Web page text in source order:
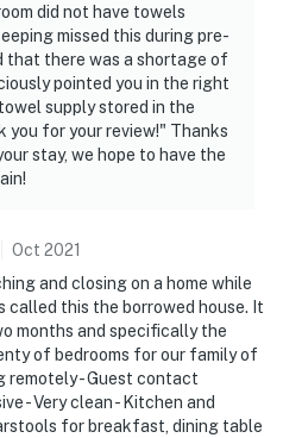
did not have towels
missed this during pre-
that there was a shortage of
pointed you in the right
supply stored in the
you for your review!" Thanks
stay, we hope to have the
Oct 2021
and closing on a home while
called this the borrowed house. It
months and specifically the
of bedrooms for our family of
remotely - Guest contact
- Very clean - Kitchen and
for breakfast, dining table